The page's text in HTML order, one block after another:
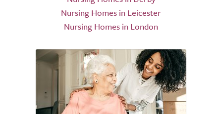
Nursing Homes in Leicester
Nursing Homes in London